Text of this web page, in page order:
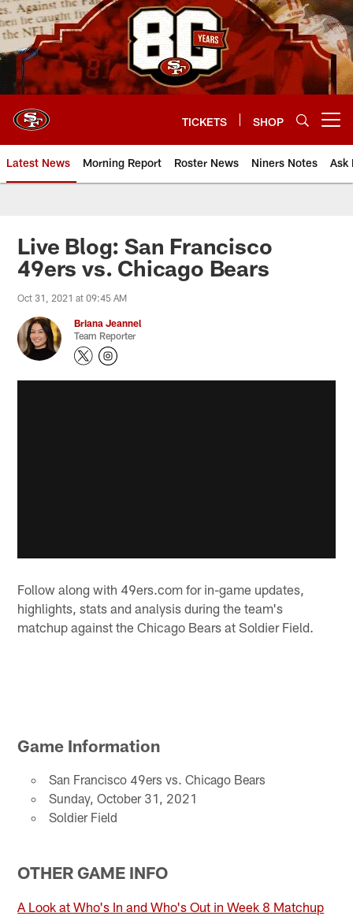
Skip
to
main
content
TICKETS SHOP
Latest News Morning Report Roster News Niners Notes Ask
Live Blog: San Francisco
49ers vs. Chicago Bears
Oct 31, 2021 at 09:45 AM
Briana Jeannel
Team Reporter
Follow along with 49ers.com for in-game updates,
highlights, stats and analysis during the team's
matchup against the Chicago Bears at Soldier Field.
Game Information
San Francisco 49ers vs. Chicago Bears
Sunday, October 31, 2021
Soldier Field
OTHER GAME INFO
A Look at Who's In and Who's Out in Week 8 Matchup